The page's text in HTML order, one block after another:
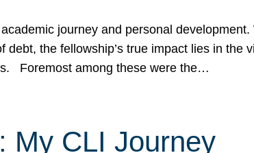
journey and personal
the fellowship’s true impact lies in the
Foremost among these were the…
My CLI Journey